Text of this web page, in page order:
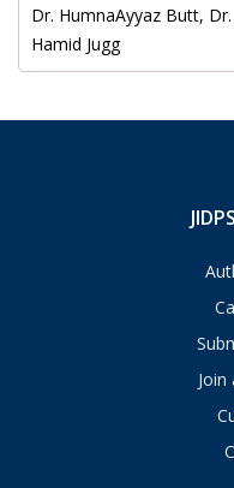
Dr. HumnaAyyaz Butt,
Hamid Jugg
Join